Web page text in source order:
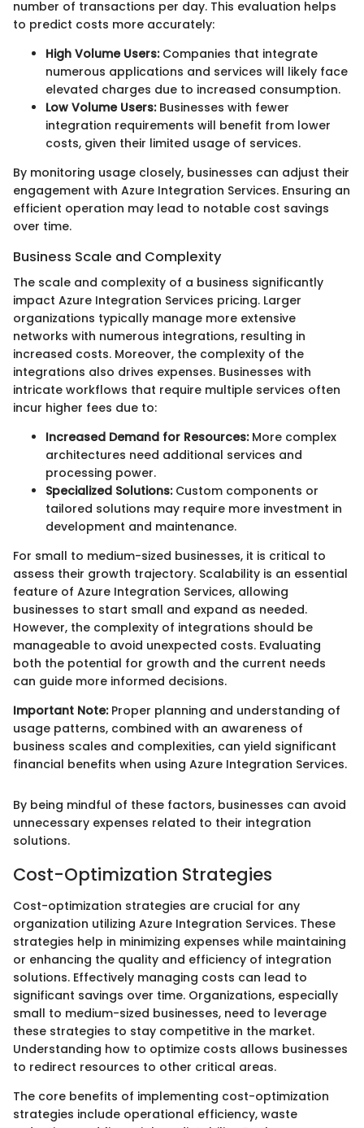
number of transactions per day. This evaluation helps
to predict costs more accurately:
High Volume Users:Companies that integrate
numerous applications and services will likely face
elevated charges due to increased consumption.
Low Volume Users:Businesses with fewer
integration requirements will benefit from lower
costs, given their limited usage of services.
By monitoring usage closely, businesses can adjust their
engagement with Azure Integration Services. Ensuring an
efficient operation may lead to notable cost savings
over time.
Business Scale and Complexity
The scale and complexity of a business significantly
impact Azure Integration Services pricing. Larger
organizations typically manage more extensive
networks with numerous integrations, resulting in
increased costs. Moreover, the complexity of the
integrations also drives expenses. Businesses with
intricate workflows that require multiple services often
incur higher fees due to:
Increased Demand for Resources:More complex
architectures need additional services and
processing power.
Specialized Solutions:Custom components or
tailored solutions may require more investment in
development and maintenance.
For small to medium-sized businesses, it is critical to
assess their growth trajectory. Scalability is an essential
feature of Azure Integration Services, allowing
businesses to start small and expand as needed.
However, the complexity of integrations should be
manageable to avoid unexpected costs. Evaluating
both the potential for growth and the current needs
can guide more informed decisions.
Important Note:Proper planning and understanding of
usage patterns, combined with an awareness of
business scales and complexities, can yield significant
financial benefits when using Azure Integration Services.
By being mindful of these factors, businesses can avoid
unnecessary expenses related to their integration
solutions.
Cost-Optimization Strategies
Cost-optimization strategies are crucial for any
organization utilizing Azure Integration Services. These
strategies help in minimizing expenses while maintaining
or enhancing the quality and efficiency of integration
solutions. Effectively managing costs can lead to
significant savings over time. Organizations, especially
small to medium-sized businesses, need to leverage
these strategies to stay competitive in the market.
Understanding how to optimize costs allows businesses
to redirect resources to other critical areas.
The core benefits of implementing cost-optimization
strategies include operational efficiency, waste